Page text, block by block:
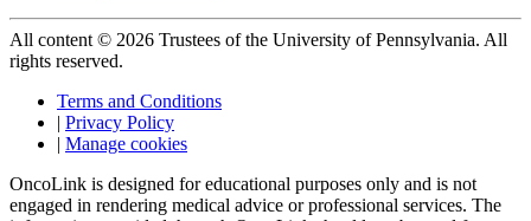
All content © 2026 Trustees of the University of Pennsylvania. All
rights reserved.
Terms and Conditions
| Privacy Policy
| Manage cookies
OncoLink is designed for educational purposes only and is not
engaged in rendering medical advice or professional services. The